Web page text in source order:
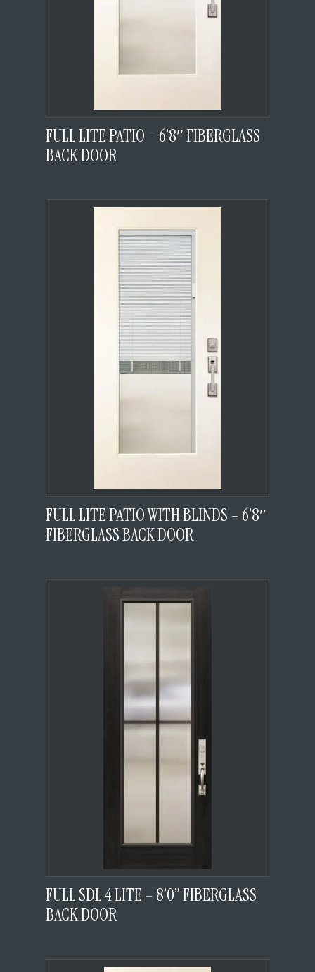
FULL LITE PATIO – 6’8″ FIBERGLASS
BACK DOOR
FULL LITE PATIO WITH BLINDS – 6’8″
FIBERGLASS BACK DOOR
FULL SDL 4 LITE – 8’0” FIBERGLASS
BACK DOOR